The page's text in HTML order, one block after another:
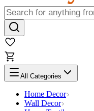
All Categories
Home Decor
Wall Decor